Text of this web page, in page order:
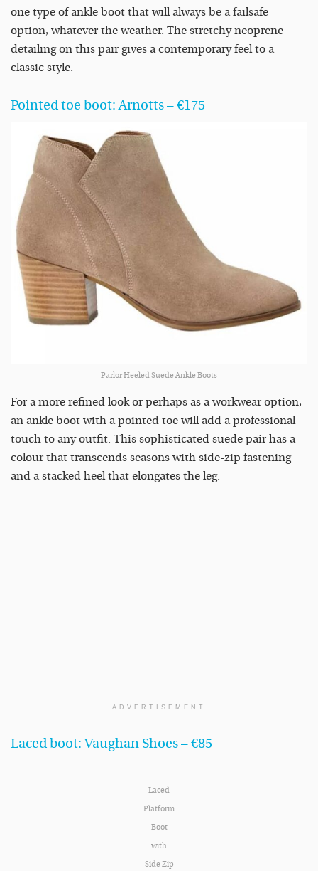
one type of ankle boot that will always be a failsafe
option, whatever the weather. The stretchy neoprene
detailing on this pair gives a contemporary feel to a
classic style.
Pointed toe boot: Arnotts – €175
Parlor Heeled Suede Ankle Boots
For a more refined look or perhaps as a workwear option,
an ankle boot with a pointed toe will add a professional
touch to any outfit. This sophisticated suede pair has a
colour that transcends seasons with side-zip fastening
and a stacked heel that elongates the leg.
ADVERTISEMENT
Laced boot: Vaughan Shoes – €85
Laced
Platform
Boot
with
Side Zip